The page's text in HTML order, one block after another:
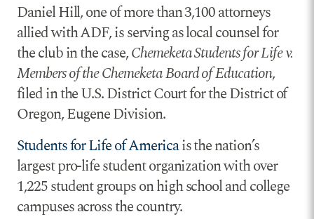
Daniel Hill, one of more than 3,100 attorneys
allied with ADF, is serving as local counsel for
the club in the case,Chemeketa Students for Life v.
Members of the Chemeketa Board of Education,
filed in the U.S. District Court for the District of
Oregon, Eugene Division.
Students for Life of Americais the nation’s
largest pro-life student organization with over
1,225 student groups on high school and college
campuses across the country.